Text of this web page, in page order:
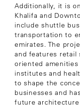
Additionally, it is
Khalifa and
include shuttle
transportation to
emirates. The
and features retail
oriented
institutes and
to shape the
businesses and
future